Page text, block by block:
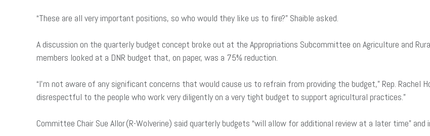
“These are all very important positions, so who would they like us to fire?” Shaible asked.
A discussion on the quarterly budget concept broke out at the Appropriations Subcommittee on Agriculture and
members looked at a DNR budget that, on paper, was a 75% reduction.
“I’m not aware of any significant concerns that would cause us to refrain from providing the budget,” Rep. Rachel
disrespectful to the people who work very diligently on a very tight budget to support agricultural practices.”
Committee Chair Sue Allor (R-Wolverine) said quarterly budgets “will allow for additional review at a later time”